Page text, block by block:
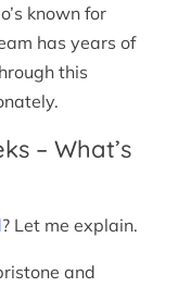
known for
has years of
this
– What’s
? Let me explain.
and